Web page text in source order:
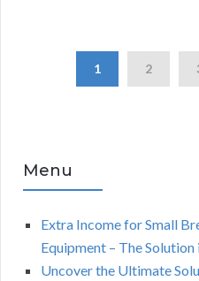
1 2
Menu
Extra Income for Small
Equipment – The
Uncover the Ultimate